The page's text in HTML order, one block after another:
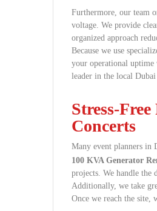
Furthermore, our team
voltage. We provide
organized approach
Because we use
your operational uptime
leader in the local
Stress-
Concerts
Many event planners in
100 KVA Generator
projects. We handle the
Additionally, we take
Once we reach the site,